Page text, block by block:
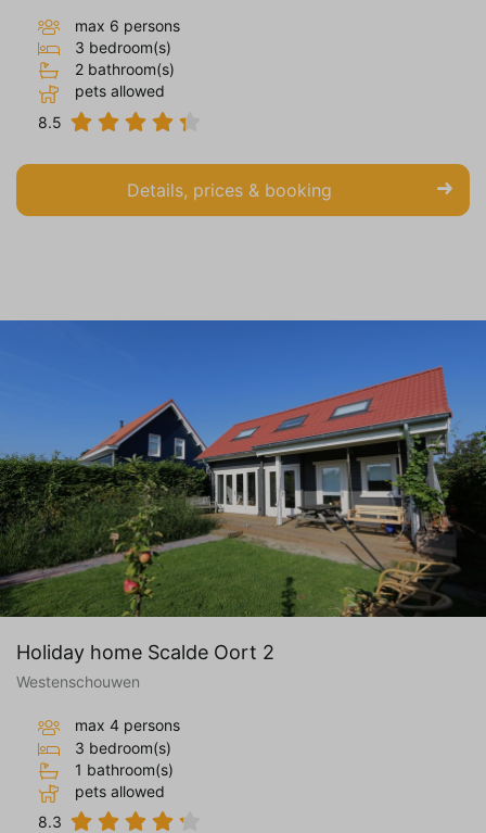
max 6 persons
3 bedroom(s)
2 bathroom(s)
pets allowed
8.5
Details, prices & booking
Holiday home Scalde Oort 2
Westenschouwen
max 4 persons
3 bedroom(s)
1 bathroom(s)
pets allowed
8.3